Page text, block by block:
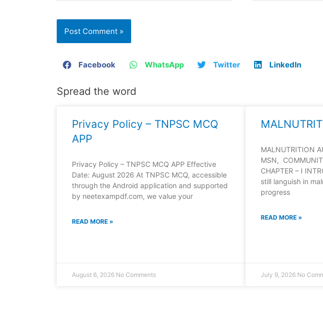
Facebook WhatsApp Twitter LinkedIn
Spread the word
Privacy Policy – TNPSC MCQ
APP
Privacy Policy – TNPSC MCQ APP Effective
Date: August 2026 At TNPSC MCQ, accessible
through the Android application and supported
by neetexampdf.com, we value your
READ MORE »
August 6, 2026 No Comments
MALNUTRITION
MSN,
CHAPTER – I
still languish in
progress
READ MORE »
July 9, 2026 No